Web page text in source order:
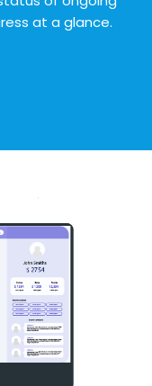
at a glance.